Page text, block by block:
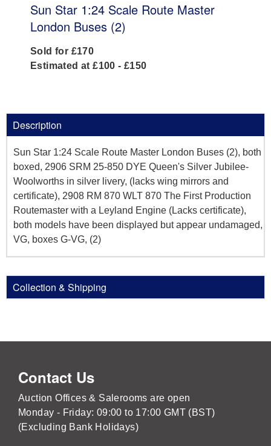
Sun Star 1:24 Scale Route Master
London Buses (2)
Sold for £170
Estimated at £100 - £150
Description
Sun Star 1:24 Scale Route Master London Buses (2), both
boxed, 2906 SRM 25-850 DYE Queen's Silver Jubilee-
Woolworths in silver livery, (lacks wing mirrors and
certificate), 2908 RM 870 WLT 870 The First Production
Routemaster with a Leyland Engine (Lacks certificate),
both models have been displayed but appear undamaged,
VG, boxes G-VG, (2)
Collection & Shipping
Contact Us
Auction Offices & Salerooms are open
Monday - Friday: 09:00 to 17:00 GMT (BST)
(Excluding Bank Holidays)